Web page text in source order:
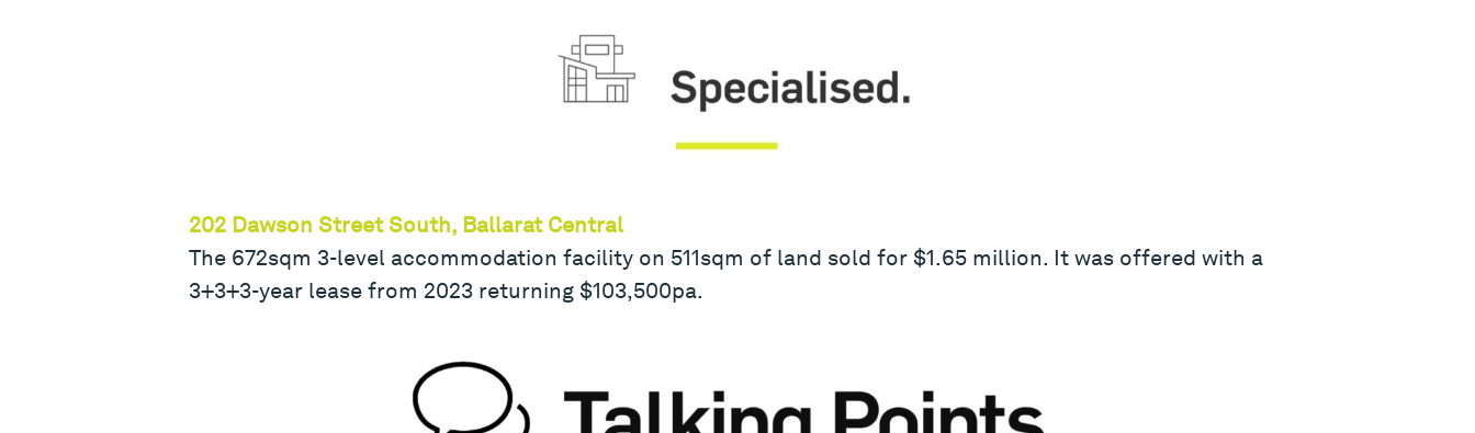
202 Dawson Street South, Ballarat Central
The 672sqm 3-level accommodation facility on 511sqm of land sold for $1.65 million. It was offered with a
3+3+3-year lease from 2023 returning $103,500pa.